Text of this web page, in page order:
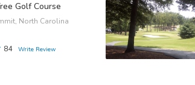
Golf Course
North Carolina
84
Write Review